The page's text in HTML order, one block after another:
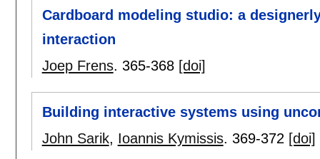
Cardboard modeling studio: a
interaction
Joep Frens. 365-368 [doi]
Building interactive systems using
John Sarik, Ioannis Kymissis. 369-372 [doi]